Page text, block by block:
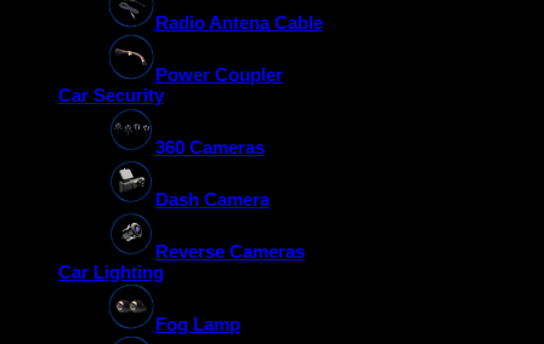
Radio Antena Cable
Power Coupler
Car Security
360 Cameras
Dash Camera
Reverse Cameras
Car Lighting
Fog Lamp